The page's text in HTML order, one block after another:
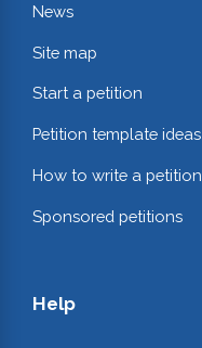
News
Site map
Start a petition
Petition template ideas
How to write a petition
Sponsored petitions
Help